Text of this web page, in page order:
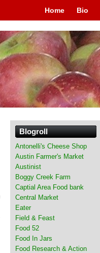
Home Bio
Blogroll
Antonelli's Cheese Shop
Austin Farmer's Market
Austinist
Boggy Creek Farm
Captial Area Food bank
Central Market
Eater
Field & Feast
Food 52
Food In Jars
Food Research & Action